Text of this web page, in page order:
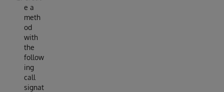
e a
meth
od
with
the
follow
ing
call
signat